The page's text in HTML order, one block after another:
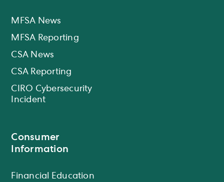
MFSA News
MFSA Reporting
CSA News
CSA Reporting
CIRO Cybersecurity
Incident
Consumer
Information
Financial Education